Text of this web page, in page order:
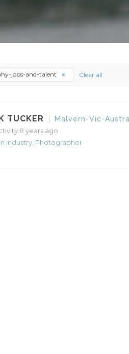
jobs-and-talent Clear all
TUCKER
Malvern-Vic-
8 years ago
Industry Photographer